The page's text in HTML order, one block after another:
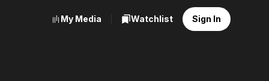
My Media Watchlist Sign In